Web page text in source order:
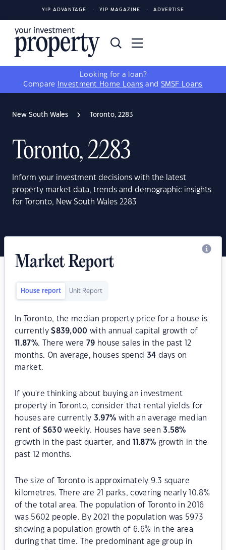
YIP ADVANTAGE YIP MAGAZINE ADVERTISE
Looking for a loan?
Compare
Investment Home Loans and SMSF Loans
New South Wales Toronto, 2283
Toronto, 2283
Inform your investment decisions with the latest
property market data, trends and demographic insights
for Toronto, New South Wales 2283
Market Report
House report Unit Report
In Toronto, the median property price for a house is
currently$839,000 with annual capital growth of
11.87%. There were 79 house sales in the past 12
months. On average, houses spend 34 days on
market.
If you're thinking about buying an investment
property in Toronto, consider that rental yields for
houses are currently 3.97% with an average median
rent of $630 weekly. Houses have seen3.58%
growth in the past quarter, and
11.87% growth in the
past 12 months.
The size of Toronto is approximately 9.3 square
kilometres. There are 21 parks, covering nearly 10.8%
of the total area. The population of Toronto in 2016
was 5602 people. By 2021 the population was 5973
showing a population growth of 6.6% in the area
during that time. The predominant age group in